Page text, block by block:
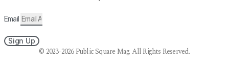
Email
Sign Up
© 2023-2026 Public Square Mag. All Rights Reserved.